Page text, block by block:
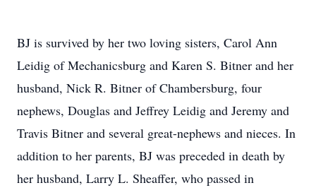
BJ is survived by her two loving sisters, Carol Ann
Leidig of Mechanicsburg and Karen S. Bitner and her
husband, Nick R. Bitner of Chambersburg, four
nephews, Douglas and Jeffrey Leidig and Jeremy and
Travis Bitner and several great-nephews and nieces. In
addition to her parents, BJ was preceded in death by
her husband, Larry L. Sheaffer, who passed in